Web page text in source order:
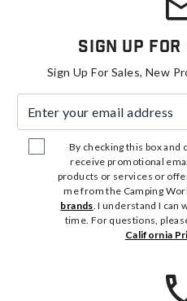
Sign Up
Sign Up For Sales, New
By checking this box and
receive promotional
products or services or
me from the Camping
brands. I understand I can
time. For questions,
California